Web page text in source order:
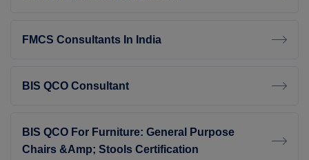
FMCS Consultants In India
BIS QCO Consultant
BIS QCO For Furniture: General Purpose
Chairs &amp; Stools Certification